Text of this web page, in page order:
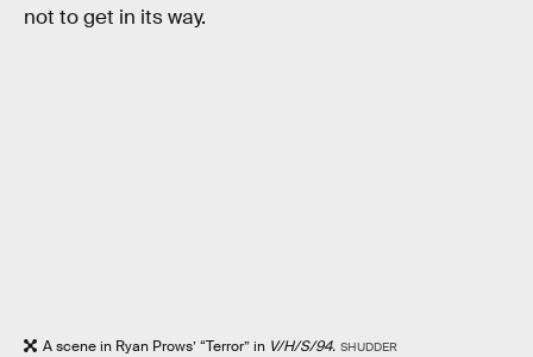
not to get in its way.
A scene in Ryan Prows’ “Terror” in V/H/S/94. SHUDDER